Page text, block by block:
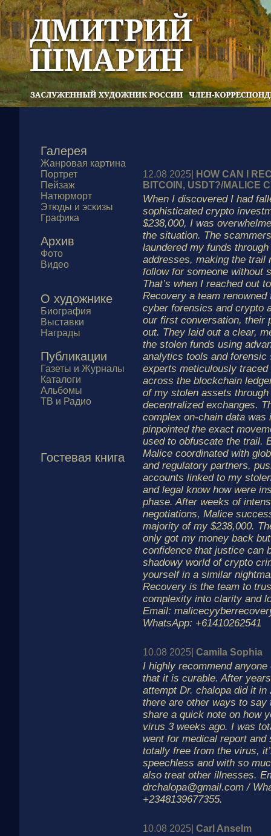
Галерея
Жанровая картина
Портрет
Пейзаж
Натюрморт
Этюды и эскизы
Графика
Архив
Фото
Видео
О художнике
Биография
Выставки
Награды
Публикации
Газеты и Журналы
Каталоги
Альбомы
ТВ и Радио
Гостевая книга
12.08 2025|
HOW CAN I
BITCOIN, USDT?/MALICE
When I discovered I had
sophisticated crypto
$238,000, I was
the situation. The
laundered my funds
addresses, making the trail
follow for someone without
That’s when I reached out
Recovery a team
cyber forensics and crypto
our first conversation, their
out. They laid out a clear,
the stolen funds using
analytics tools and forensic
experts meticulously
across the blockchain
of my stolen assets
decentralized exchanges.
complex on-chain data was
pinpointed the exact
used to obfuscate the trail.
Malice coordinated with
and regulatory partners,
accounts linked to my
and legal know how were
phase. After weeks of
negotiations, Malice
majority of my $238,000.
only got my money back
confidence that justice can
shadowy world of crypto
yourself in a similar
Recovery is the team to
complexity into clarity and
Email:
WhatsApp: +61410262541
10.08 2025| Camila Sophia
I highly recommend
that it is curable. After
attempt Dr. chalopa did it
there are other ways to say
share a quick note on how
virus 3 weeks ago. I was
went for medical report and
totally free from the virus,
speechless and with so
also treat other illnesses.
drchalopa@gmail.com /
+2348139677355.
10.08 2025| Carl Anselm